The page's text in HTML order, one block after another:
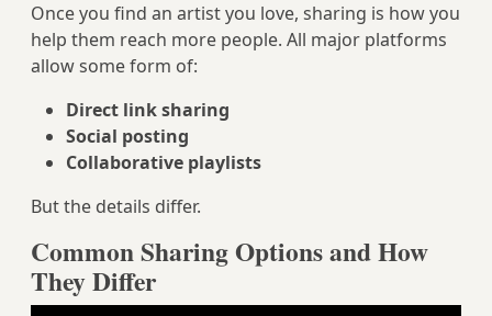
Once you find an artist you love, sharing is how you
help them reach more people. All major platforms
allow some form of:
Direct link sharing
Social posting
Collaborative playlists
But the details differ.
Common Sharing Options and How
They Differ